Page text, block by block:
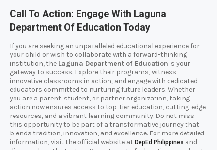
Call To Action: Engage With Laguna
Department Of Education Today
If you are seeking an unparalleled educational experience for
your child or wish to collaborate with a forward-thinking
institution, the Laguna Department of Education is your
gateway to success. Explore their programs, witness
innovative classrooms in action, and engage with dedicated
educators committed to nurturing future leaders. Whether
you are a parent, student, or partner organization, taking
action now ensures access to top-tier education, cutting-edge
resources, and a vibrant learning community. Do not miss
this opportunity to be part of a transformative journey that
blends tradition, innovation, and excellence. For more detailed
information, visit the official website at DepEd Philippines and